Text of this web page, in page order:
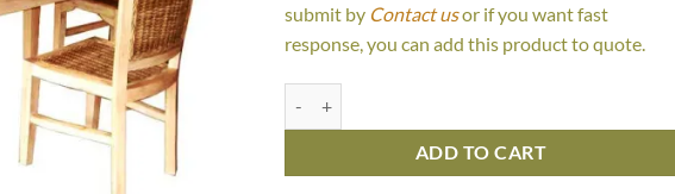
submit by Contact usor if you want fast
response, you can add this product to quote.
ADD TO CART